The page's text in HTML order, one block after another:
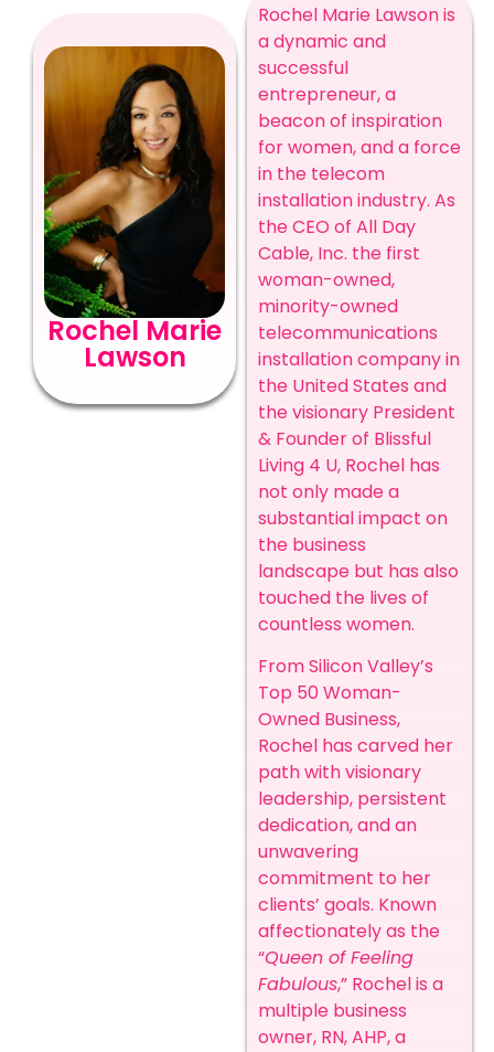
Rochel Marie
Lawson
Rochel Marie Lawson is
a dynamic and
successful
entrepreneur, a
beacon of inspiration
for women, and a force
in the telecom
installation industry. As
the CEO of All Day
Cable, Inc. the first
woman-owned,
minority-owned
telecommunications
installation company in
the United States and
the visionary President
& Founder of Blissful
Living 4 U, Rochel has
not only made a
substantial impact on
the business
landscape but has also
touched the lives of
countless women.
From Silicon Valley’s
Top 50 Woman-
Owned Business,
Rochel has carved her
path with visionary
leadership, persistent
dedication, and an
unwavering
commitment to her
clients’ goals. Known
affectionately as the
“Queen of Feeling
Fabulous,” Rochel is a
multiple business
owner, RN, AHP, a